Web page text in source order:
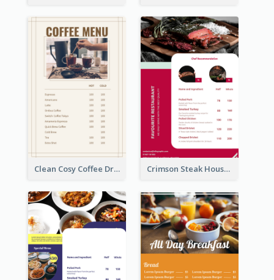
Clean Cosy Coffee Drinks Menu Design Crimson Steak House Restaurant Menu Design